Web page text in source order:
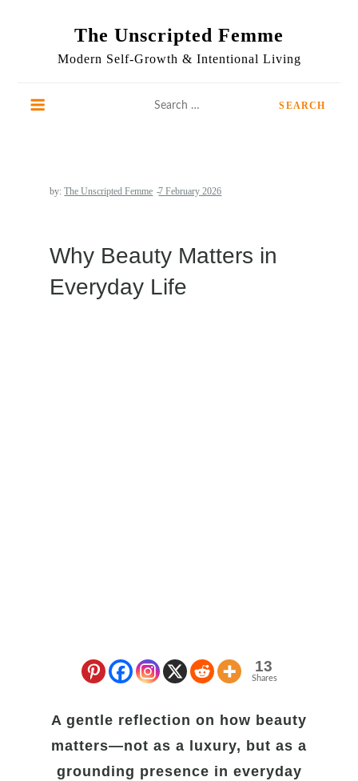
The Unscripted Femme
Modern Self-Growth & Intentional Living
by:The Unscripted Femme
Why Beauty Matters in
Everyday Life
13
Shares
A gentle reflection on how beauty
matters—not as a luxury, but as a
grounding presence in everyday